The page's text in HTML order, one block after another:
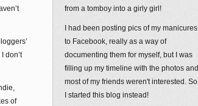
don’t
of
from a tomboy into a girly girl!
I had been posting pics of my manicures
to Facebook, really as a way of
documenting them for myself, but I was
filling up my timeline with the photos and
most of my friends weren't interested. So
I started this blog instead!